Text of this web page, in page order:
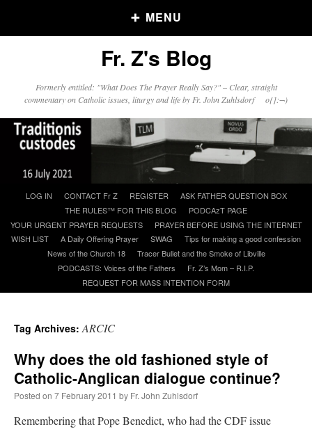
MENU
Older Posts
Posts
Click and say your Daily Offerings
Fr. Z's Blog
Formerly entitled: "What Does The Prayer Really Say?" – Clear, straight
commentary on Catholic issues, liturgy and life by Fr. John Zuhlsdorf o{]:¬)
content
LOG IN CONTACT Fr Z REGISTER
ASK FATHER QUESTION BOX
THE RULES™ FOR THIS BLOG
PODCAzT PAGE
YOUR URGENT PRAYER REQUESTS
PRAYER BEFORE USING THE INTERNET
WISH LIST
A Daily Offering Prayer SWAG
Tips for making a good confession
News of the Church 18
Tracer Bullet and the Smoke of Libville
PODCASTS: Voices of the Fathers
Fr. Z’s Mom – R.I.P.
REQUEST FOR MASS INTENTION FORM
Tag Archives:ARCIC
Why does the old fashioned style of
Catholic-Anglican dialogue continue?
Posted on 7 February 2011 by Fr. John Zuhlsdorf
Remembering that Pope Benedict, who had the CDF issue